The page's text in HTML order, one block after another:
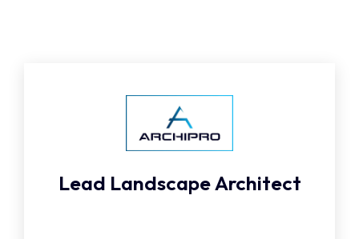
Lead Landscape Architect